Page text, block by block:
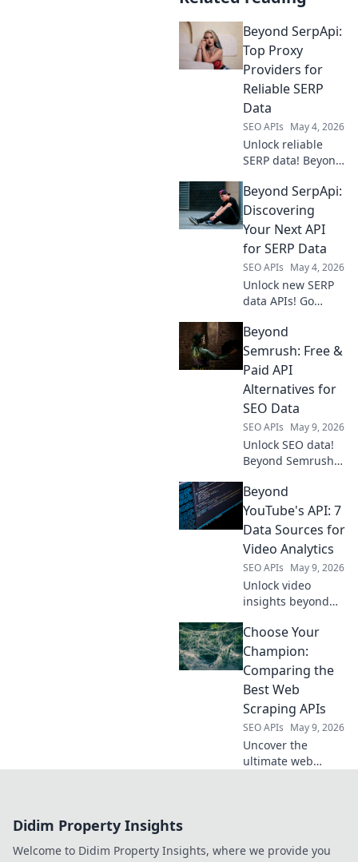
Beyond SerpApi:
Top Proxy
Providers for
Reliable SERP
Data
SEO APIs May 4, 2026
Unlock reliable
SERP data! Beyond
top proxy
providers to
ensure accurate,
fast data for all
your scraping
needs.
Beyond SerpApi:
Discovering
Your Next API
for SERP Data
SEO APIs May 4, 2026
Unlock new SERP
data APIs! Go
and find your
perfect API
solution for search
to discover your
next API.
Beyond
Semrush: Free &
Paid API
Alternatives for
SEO Data
SEO APIs May 9, 2026
Unlock SEO data!
Beyond Semrush,
paid API
alternatives for all
your SEO needs.
Beyond
YouTube's API: 7
Data Sources for
Video Analytics
SEO APIs May 9, 2026
Unlock video
insights beyond
Explore 7 powerful
data sources for
advanced
analytics. Get
more from your
video strategy.
Choose Your
Champion:
Comparing the
Best Web
Scraping APIs
SEO APIs May 9, 2026
Uncover the
ultimate web
extraction. Click to
Didim Property Insights
Welcome to Didim Property Insights, where we provide you